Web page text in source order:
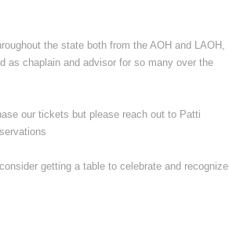
the state both from the AOH and LAOH,
as chaplain and advisor for so many over the
our tickets but please reach out to Patti
getting a table to celebrate and recognize